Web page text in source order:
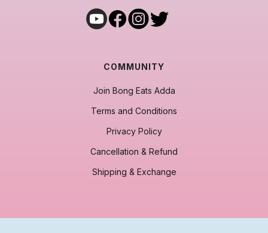
COMMUNITY
Join Bong Eats Adda
Terms and Conditions
Privacy Policy
Cancellation & Refund
Shipping & Exchange